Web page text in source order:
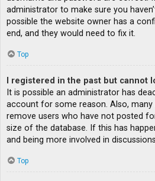
administrator to make sure you
possible the website owner has a
end, and they would need to fix it.
Top
I registered in the past but cannot
It is possible an administrator has
account for some reason. Also, many
remove users who have not posted
size of the database. If this has
and being more involved in
Top